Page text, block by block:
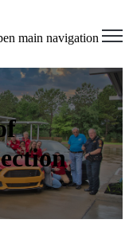
main navigation